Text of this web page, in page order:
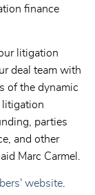
finance
litigation
deal team with
of the dynamic
litigation
parties
and other
Marc Carmel.
website.